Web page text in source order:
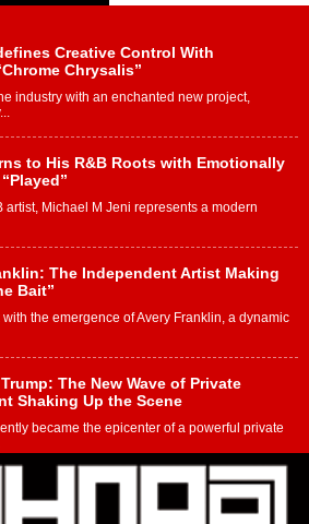
Creative Control With
Chrysalis”
industry with an enchanted new project,
to His R&B Roots with Emotionally
artist, Michael M Jeni represents a modern
The Independent Artist Making
Bait”
the emergence of Avery Franklin, a dynamic
The New Wave of Private
Shaking Up the Scene
became the epicenter of a powerful private
Joins Community Leaders for the
D. Watts Sr. “Uncle D” Kids Camp in